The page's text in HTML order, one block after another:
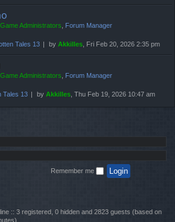
Game Administrators, Forum Manager
Tales 13 by Akkilles, Fri Feb 20, 2026 2:35 pm
Game Administrators, Forum Manager
Tales 13 by Akkilles, Thu Feb 19, 2026 10:47 am
Remember me
:: 3 registered, 0 hidden and 2823 guests (based on